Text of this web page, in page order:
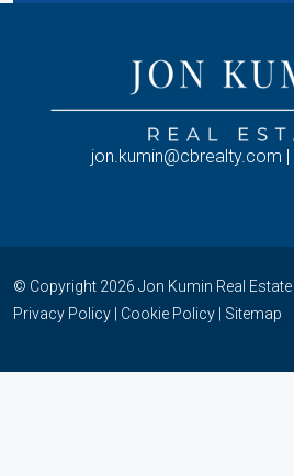
jon.kumin@cbrealty.com
© Copyright 2026 Jon Kumin Real Estate
Privacy Policy
Cookie Policy Sitemap